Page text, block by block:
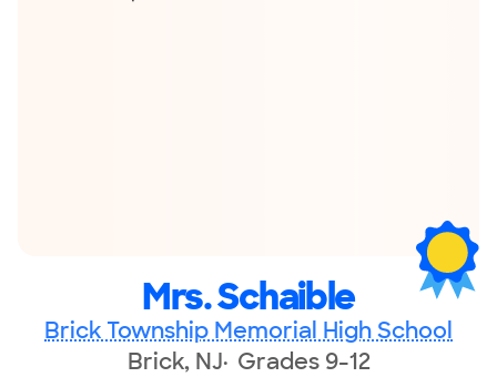
Mrs. Schaible
Brick Township Memorial High School
Brick, NJ Grades 9-12